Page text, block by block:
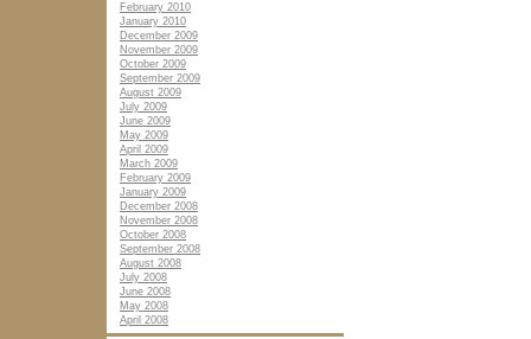
February 2010
January 2010
December 2009
November 2009
October 2009
September 2009
August 2009
July 2009
June 2009
May 2009
April 2009
March 2009
February 2009
January 2009
December 2008
November 2008
October 2008
September 2008
August 2008
July 2008
June 2008
May 2008
April 2008